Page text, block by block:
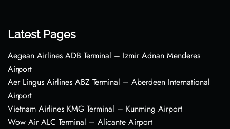
Latest Pages
Aegean Airlines ADB Terminal – Izmir Adnan Menderes
Airport
Aer Lingus Airlines ABZ Terminal – Aberdeen International
Airport
Vietnam Airlines KMG Terminal – Kunming Airport
Wow Air ALC Terminal – Alicante Airport